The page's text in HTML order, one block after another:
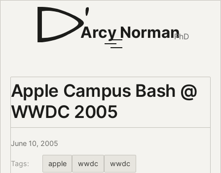
Arcy NormanPhD
Apple Campus Bash @
WWDC 2005
June 10, 2005
Tags: apple wwdc wwdc